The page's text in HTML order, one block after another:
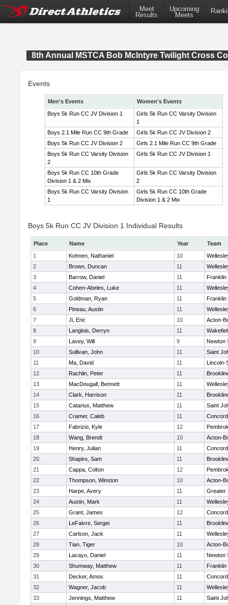
Meet
Results
Upcoming
Meets
8th Annual MSTCA Bob McIntyre Twilight Cross
Events
Men's Events
Women's Events
Boys 5k Run CC JV Division 1
Girls 5k Run CC Varsity Division
1
Boys 2.1 Mile Run CC 9th Grade
Girls 5k Run CC JV Division 2
Boys 5k Run CC JV Division 2
Girls 2.1 Mile Run CC 9th Grade
Boys 5k Run CC Varsity Division
2
Girls 5k Run CC JV Division 1
Boys 5k Run CC 10th Grade
Division 1 & 2 Mix
Girls 5k Run CC Varsity Division
2
Boys 5k Run CC Varsity Division
1
Girls 5k Run CC 10th Grade
Division 1 & 2 Mix
Boys 5k Run CC JV Division 1 Individual Results
Place Name Year
Team
1
Kohnen, Nathaniel 10
2
Brown, Duncan 11
3
Barrow, Daniel 11
Franklin
4
Cohen-Abeles, Luke 11
5
Goldman, Ryan 11
Franklin
6
Pineau, Austin 11
7
Ji, Eric 10
Acton-
8
Langlois, Derryn 11
9
Lavey, Will 9
Newton
10
Sullivan, John 11
Saint
11
Ma, David 11
Lincoln-
12
Rachlin, Peter 11
13
MacDougall, Bennett 11
14
Clark, Harrison 11
15
Catarius, Matthew 11
Saint
16
Cramer, Caleb 11
17
Fabrizio, Kyle 12
18
Wang, Brendt 10
Acton-
19
Henry, Julian 11
20
Shapiro, Sam 11
21
Cappa, Colton 12
22
Thompson, Winston 10
Acton-
23
Harpe, Avery 11
Greater
24
Austin, Mark 11
25
Grant, James 12
26
LeFaivre, Sergei 11
27
Carlson, Jack 11
28
Tian, Tiger 10
Acton-
29
Lacayo, Daniel 11
Newton
30
Shumway, Matthew 11
Franklin
31
Decker, Amos 11
32
Wagner, Jacob 11
33
Jennings, Matthew 11
Saint